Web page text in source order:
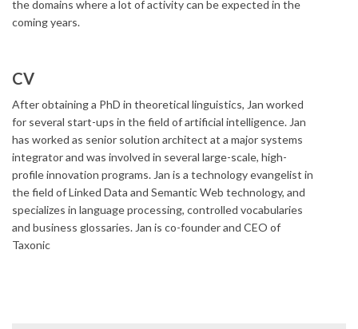
the domains where a lot of activity can be expected in the
coming years.
CV
After obtaining a PhD in theoretical linguistics, Jan worked
for several start-ups in the field of artificial intelligence. Jan
has worked as senior solution architect at a major systems
integrator and was involved in several large-scale, high-
profile innovation programs. Jan is a technology evangelist in
the field of Linked Data and Semantic Web technology, and
specializes in language processing, controlled vocabularies
and business glossaries. Jan is co-founder and CEO of
Taxonic